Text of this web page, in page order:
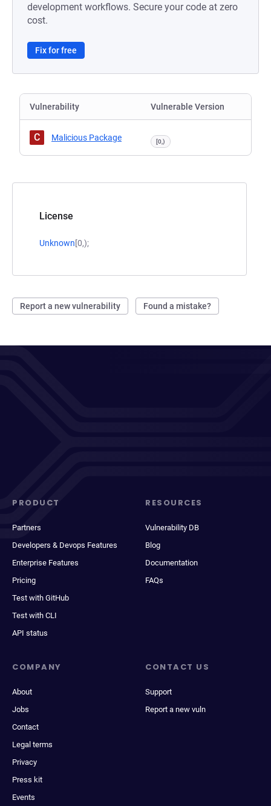
License
Unknown[0,);
Report a new vulnerability Found a mistake?
development workflows. Secure your code at zero
cost.
Fix for free
Vulnerability Vulnerable Version
C Malicious Package [0,)
PRODUCT
Partners
Developers & Devops Features
Enterprise Features
Pricing
Test with GitHub
Test with CLI
API status
RESOURCES
Vulnerability DB
Blog
Documentation
FAQs
COMPANY
About
Jobs
Contact
Legal terms
Privacy
Press kit
Events
CONTACT US
Support
Report a new vuln